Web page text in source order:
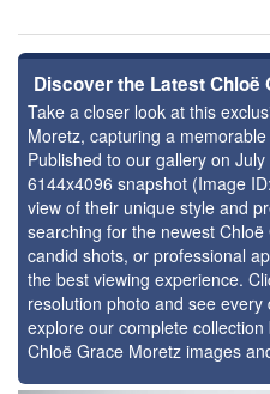
Discover the Latest Chloë
Take a closer look at this
Moretz, capturing a
Published to our gallery on
6144x4096 snapshot (Image
view of their unique style and
searching for the newest
candid shots, or professional
the best viewing experience.
resolution photo and see
explore our complete
Chloë Grace Moretz images